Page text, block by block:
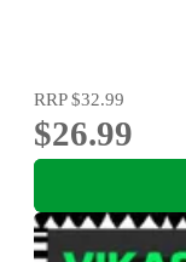
RRP$32.99
$26.99